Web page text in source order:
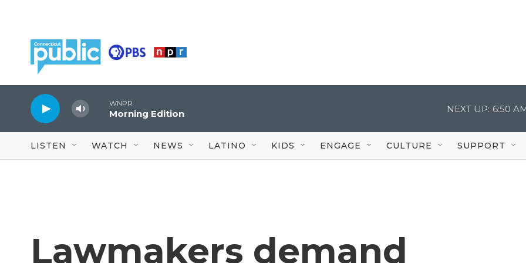
WNPR
Morning Edition NEXT UP: 6:50
LISTEN WATCH NEWS LATINO KIDS ENGAGE CULTURE SUPPORT
Lawmakers demand